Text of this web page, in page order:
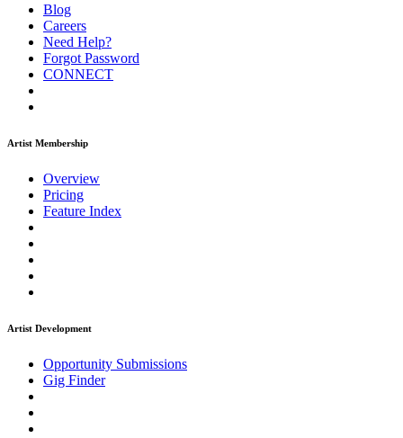
Blog
Careers
Need Help?
Forgot Password
CONNECT
Artist Membership
Overview
Pricing
Feature Index
Artist Development
Opportunity Submissions
Gig Finder